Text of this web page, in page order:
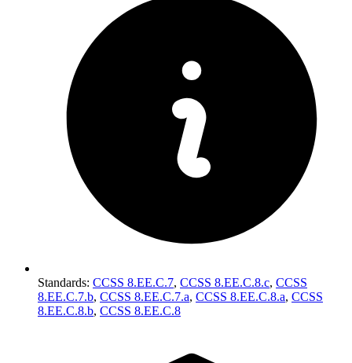
Standards: CCSS 8.EE.C.7, CCSS 8.EE.C.8.c, CCSS
8.EE.C.7.b, CCSS 8.EE.C.7.a, CCSS 8.EE.C.8.a, CCSS
8.EE.C.8.b, CCSS 8.EE.C.8